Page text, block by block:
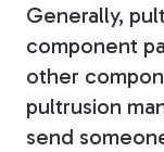
Generally,
component
other
pultrusion
send